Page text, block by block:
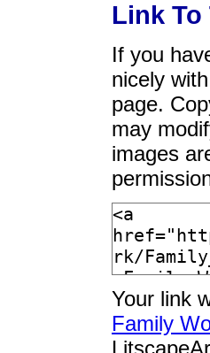
Link To
If you
nicely
page.
may
images
Your link
Family